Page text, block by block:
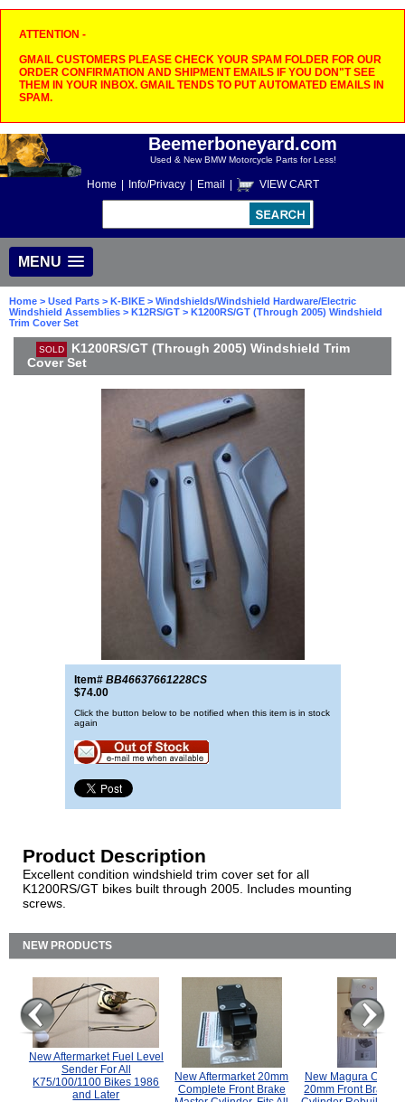
ATTENTION -
GMAIL CUSTOMERS PLEASE CHECK YOUR SPAM FOLDER FOR OUR
ORDER CONFIRMATION AND SHIPMENT EMAILS IF YOU DON"T SEE
THEM IN YOUR INBOX. GMAIL TENDS TO PUT AUTOMATED EMAILS IN
SPAM.
Beemerboneyard.com
Used & New BMW Motorcycle Parts for Less!
Home Info/Privacy Email VIEW CART
MENU
Home > Used Parts > K-BIKE > Windshields/Windshield Hardware/Electric
Windshield Assemblies > K12RS/GT > K1200RS/GT (Through 2005) Windshield
Trim Cover Set
SOLD
K1200RS/GT (Through 2005) Windshield Trim
Cover Set
Item# BB46637661228CS
$74.00
Click the button below to be notified when this item is in stock
again
Product Description
Excellent condition windshield trim cover set for all
K1200RS/GT bikes built through 2005. Includes mounting
screws.
NEW PRODUCTS
New Aftermarket Fuel Level
Sender For All
K75/100/1100 Bikes 1986
and Later
New Aftermarket 20mm
Complete Front Brake
New Magura
20mm Front Brake